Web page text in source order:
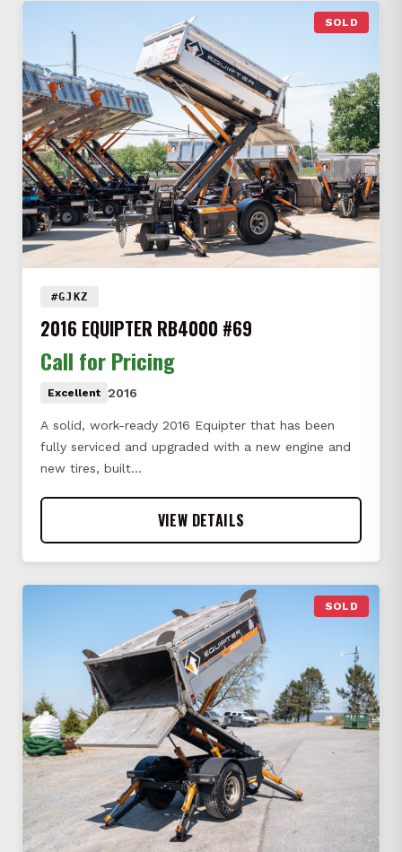
SOLD
#GJKZ
2016 EQUIPTER RB4000 #69
Call for Pricing
Excellent 2016
A solid, work-ready 2016 Equipter that has been
fully serviced and upgraded with a new engine and
new tires, built…
VIEW DETAILS
SOLD